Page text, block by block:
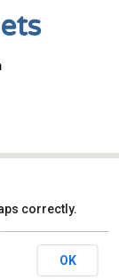
correctly.
OK